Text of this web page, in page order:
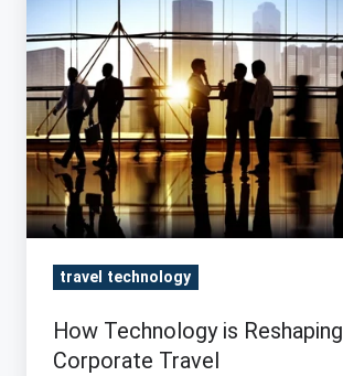
is
Reshaping
Corporate
Travel
travel technology
How Technology is Reshaping
Corporate Travel